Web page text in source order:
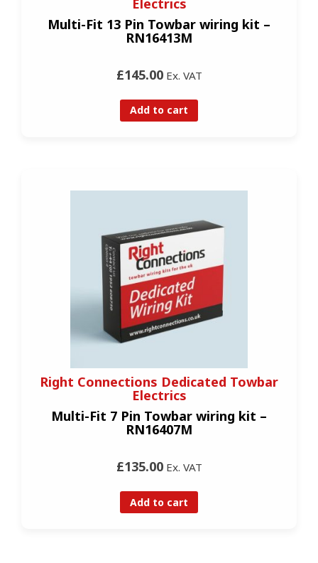
Multi-Fit 13 Pin Towbar wiring kit –
RN16413M
£145.00Ex. VAT
Add to cart
Right Connections Dedicated Towbar
Electrics
Multi-Fit 7 Pin Towbar wiring kit –
RN16407M
£135.00Ex. VAT
Add to cart